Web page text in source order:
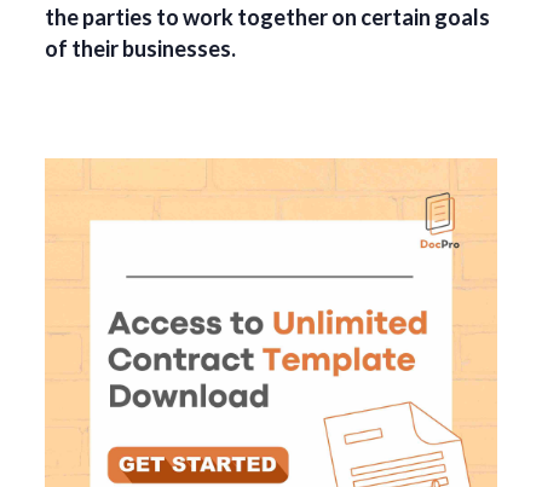
the parties to work together on certain goals
of their businesses.